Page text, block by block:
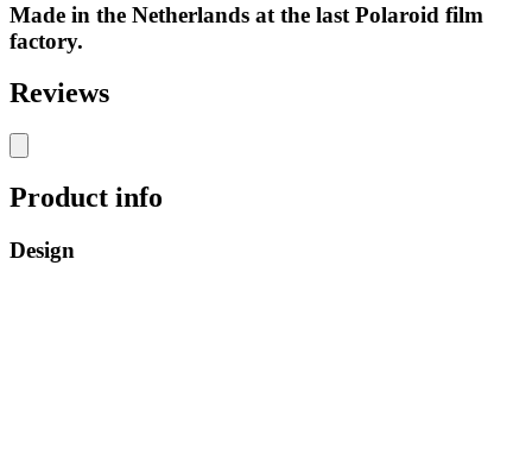
Made in the Netherlands at the last Polaroid film
factory.
Reviews
Product info
Design